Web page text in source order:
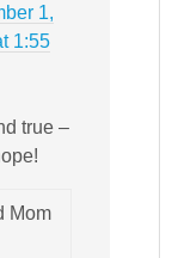
1,
1:55
true –
Mom